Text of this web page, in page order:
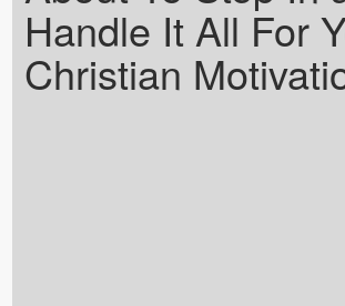
Handle It All For
Christian